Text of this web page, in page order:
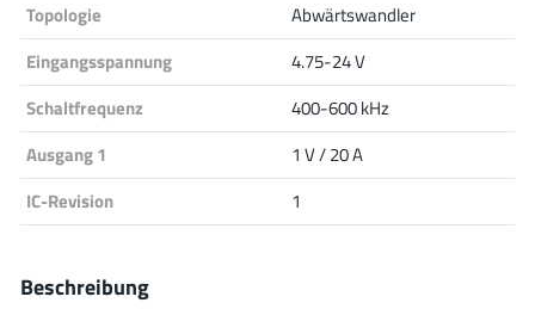
Microchip
Onsemi
Topologie
Abwärtswandler
Eingangsspannung
4.75-24 V
Schaltfrequenz
400-600 kHz
Ausgang 1
1 V / 20 A
IC-Revision
1
Beschreibung